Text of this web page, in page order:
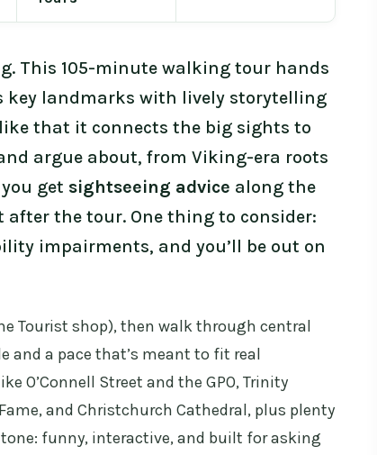
This 105-minute walking tour hands
key landmarks with lively storytelling
that it connects the big sights to
argue about, from Viking-era roots
get sightseeing advice along the
the tour. One thing to consider:
impairments, and you’ll be out on
Tourist shop), then walk through central
and a pace that’s meant to fit real
O’Connell Street and the GPO, Trinity
Fame, and Christchurch Cathedral, plus plenty
funny, interactive, and built for asking